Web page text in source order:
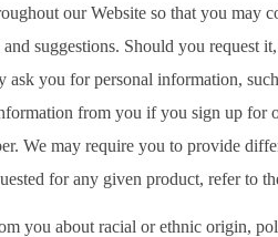
our Website so that you may
suggestions. Should you
you for personal information,
from you if you sign up for
We may require you to provide
for any given product, refer to
you about racial or ethnic origin,